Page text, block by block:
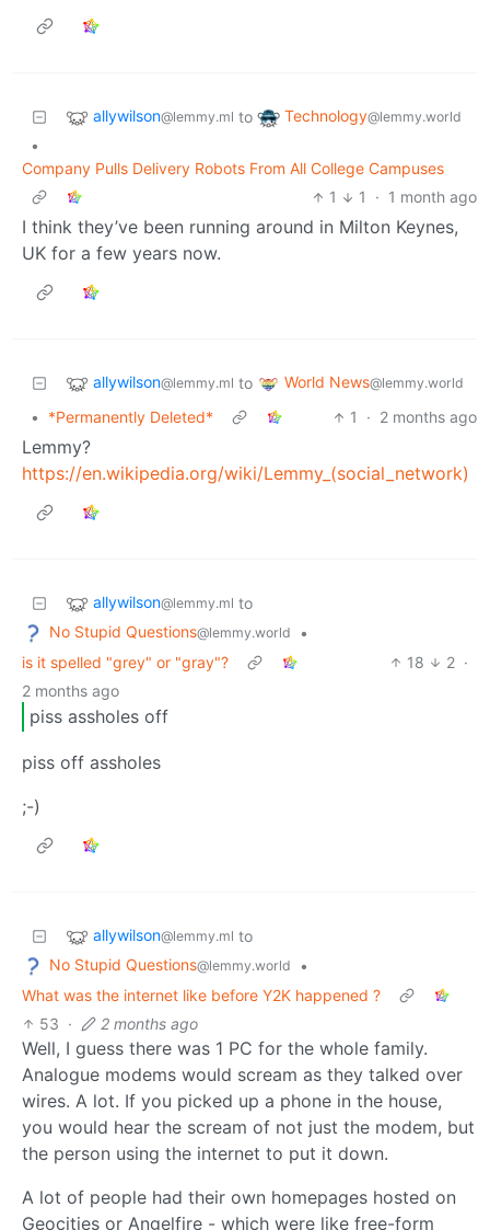
allywilson@lemmy.ml to Technology@lemmy.world
•
Company Pulls Delivery Robots From All College Campuses
1
1 · 1 month ago
I think they’ve been running around in Milton Keynes,
UK for a few years now.
allywilson@lemmy.ml to World News@lemmy.world
• *Permanently Deleted* 1 · 2 months ago
Lemmy?
https://en.wikipedia.org/wiki/Lemmy_(social_network)
allywilson@lemmy.ml to
No Stupid Questions@lemmy.world
•
is it spelled "grey" or "gray"?
18 2 ·
2 months ago
piss assholes off
piss off assholes
;-)
allywilson@lemmy.ml to
No Stupid Questions@lemmy.world
•
What was the internet like before Y2K happened ?
53 · 2 months ago
Well, I guess there was 1 PC for the whole family.
Analogue modems would scream as they talked over
wires. A lot. If you picked up a phone in the house,
you would hear the scream of not just the modem, but
the person using the internet to put it down.
A lot of people had their own homepages hosted on
Geocities or Angelfire - which were like free-form